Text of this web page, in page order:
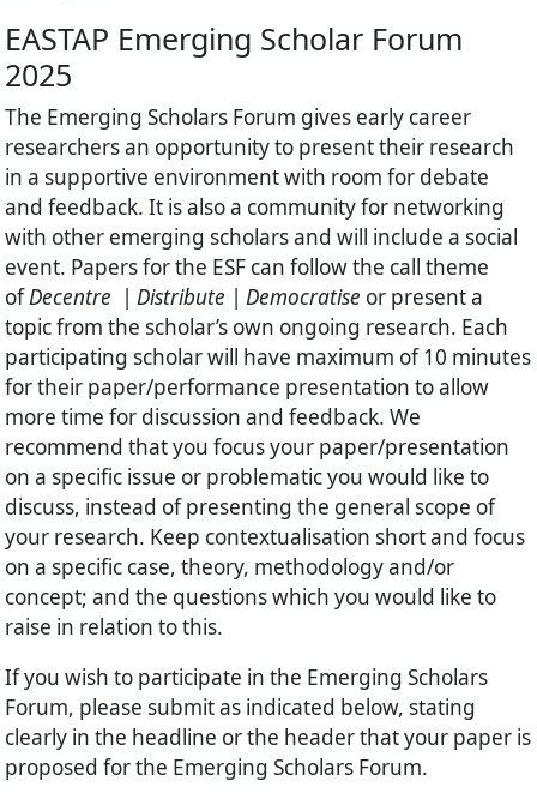
EASTAP Emerging Scholar Forum
2025
The Emerging Scholars Forum gives early career
researchers an opportunity to present their research
in a supportive environment with room for debate
and feedback. It is also a community for networking
with other emerging scholars and will include a social
event. Papers for the ESF can follow the call theme
ofDecentre | Distribute | Democratise or present a
topic from the scholar’s own ongoing research. Each
participating scholar will have maximum of 10 minutes
for their paper/performance presentation to allow
more time for discussion and feedback. We
recommend that you focus your paper/presentation
on a specific issue or problematic you would like to
discuss, instead of presenting the general scope of
your research. Keep contextualisation short and focus
on a specific case, theory, methodology and/or
concept; and the questions which you would like to
raise in relation to this.
If you wish to participate in the Emerging Scholars
Forum, please submit as indicated below, stating
clearly in the headline or the header that your paper is
proposed for the Emerging Scholars Forum.